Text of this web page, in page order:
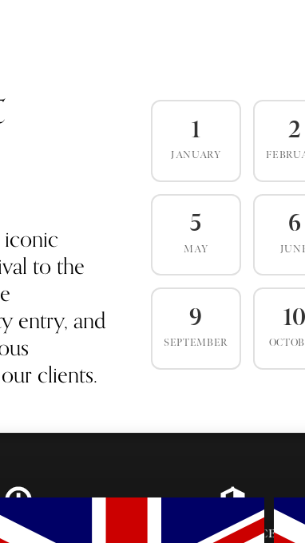
iconic
to the
entry, and
clients.
1
JANUARY
2
5
MAY
6
9
SEPTEMBER
10
PARTY
VIP ENTRANCE &